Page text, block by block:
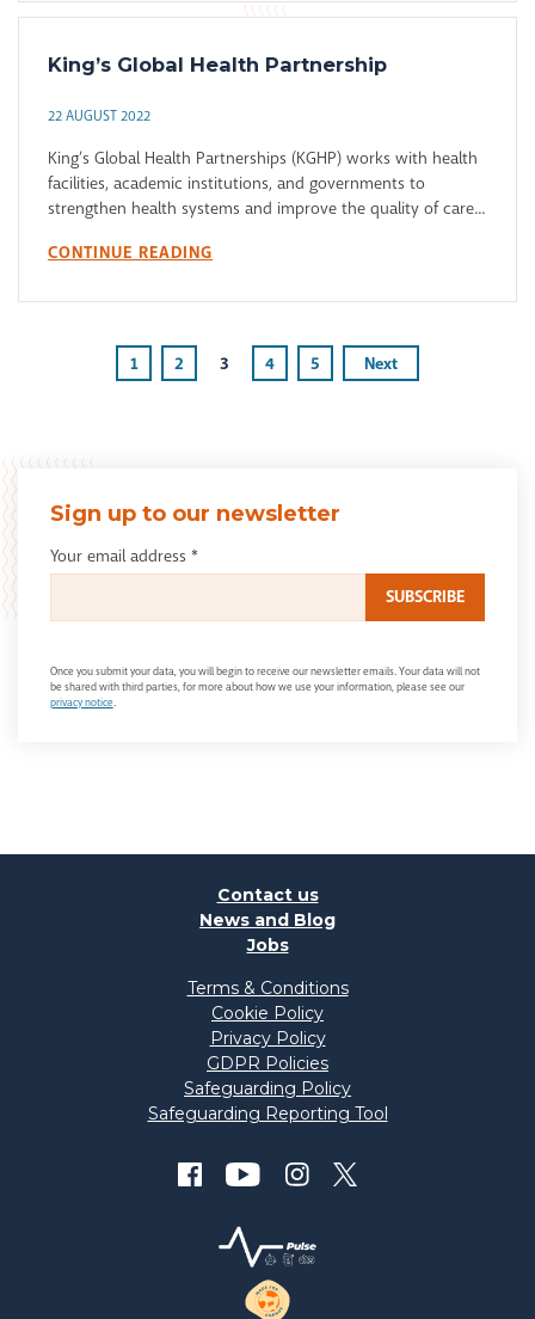
King’s Global Health Partnership
22 AUGUST 2022
King’s Global Health Partnerships (KGHP) works with health
facilities, academic institutions, and governments to
strengthen health systems and improve the quality of care...
CONTINUE READING
1 2 3 4 5 Next
Sign up to our newsletter
Your email address *
Once you submit your data, you will begin to receive our newsletter emails. Your data will not
be shared with third parties, for more about how we use your information, please see our
privacy notice.
Contact us
News and Blog
Jobs
Terms & Conditions
Cookie Policy
Privacy Policy
GDPR Policies
Safeguarding Policy
Safeguarding Reporting Tool